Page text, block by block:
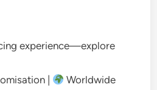
experience—explore
|
Worldwide